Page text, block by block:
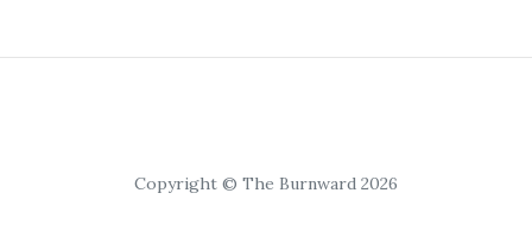
Copyright © The Burnward 2026